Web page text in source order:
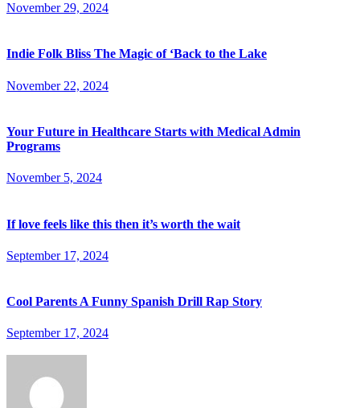
November 29, 2024
Indie Folk Bliss The Magic of ‘Back to the Lake
November 22, 2024
Your Future in Healthcare Starts with Medical Admin
Programs
November 5, 2024
If love feels like this then it’s worth the wait
September 17, 2024
Cool Parents A Funny Spanish Drill Rap Story
September 17, 2024